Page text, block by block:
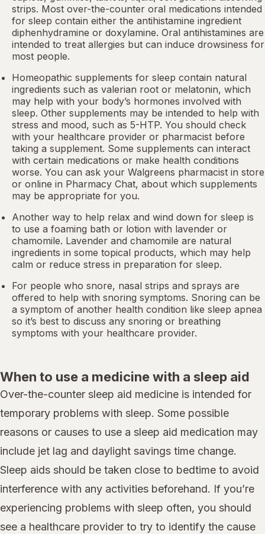
strips. Most over-the-counter oral medications intended
for sleep contain either the antihistamine ingredient
diphenhydramine or doxylamine. Oral antihistamines are
intended to treat allergies but can induce drowsiness for
most people.
Homeopathic supplements for sleep contain natural
ingredients such as valerian root or melatonin, which
may help with your body’s hormones involved with
sleep. Other supplements may be intended to help with
stress and mood, such as 5-HTP. You should check
with your healthcare provider or pharmacist before
taking a supplement. Some supplements can interact
with certain medications or make health conditions
worse. You can ask your Walgreens pharmacist in store
or online in Pharmacy Chat, about which supplements
may be appropriate for you.
Another way to help relax and wind down for sleep is
to use a foaming bath or lotion with lavender or
chamomile. Lavender and chamomile are natural
ingredients in some topical products, which may help
calm or reduce stress in preparation for sleep.
For people who snore, nasal strips and sprays are
offered to help with snoring symptoms. Snoring can be
a symptom of another health condition like sleep apnea
so it’s best to discuss any snoring or breathing
symptoms with your healthcare provider.
When to use a medicine with a sleep aid
Over-the-counter sleep aid medicine is intended for
temporary problems with sleep. Some possible
reasons or causes to use a sleep aid medication may
include jet lag and daylight savings time change.
Sleep aids should be taken close to bedtime to avoid
interference with any activities beforehand. If you’re
experiencing problems with sleep often, you should
see a healthcare provider to try to identify the cause